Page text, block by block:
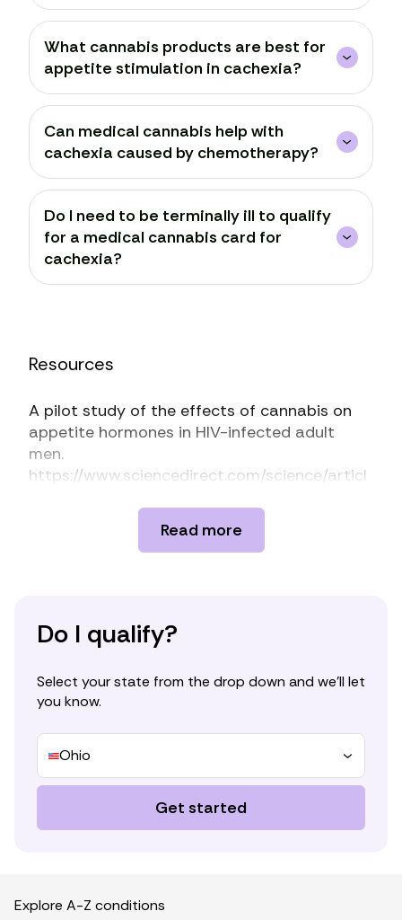
What cannabis products are best for
appetite stimulation in cachexia?
Can medical cannabis help with
cachexia caused by chemotherapy?
Do I need to be terminally ill to qualify
for a medical cannabis card for
cachexia?
Resources
A pilot study of the effects of cannabis on
appetite hormones in HIV-infected adult
men.
https://www.sciencedirect.com/science/articl
Cannabinoid interventions for improving
cachexia outcomes in cancer: A systematic
Cannabinoid receptor signaling in central
regulation of feeding behavior: A mini-review.
nce/articles/10.3389/fnins.2017.00293/full
Cannabinoids and appetite: Food craving and
food pleasure.
https://www.tandfonline.com/doi/full/10.1080
/09540260902782810
Cannabinoids in the treatment of cancer
anorexia and cachexia: Where have we been,
Cannabinoids suppress inflammatory and
Read more
Do I qualify?
Select your state from the drop down and we’ll let
you know.
Ohio
Get started
Explore A-Z conditions